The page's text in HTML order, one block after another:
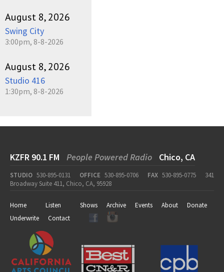
August 8, 2026
Swing City
3:00pm, 8-8-2026
August 8, 2026
Studio 416
1:30pm, 8-8-2026
KZFR 90.1 FM People Powered Radio Chico, CA
STUDIO 530-895-0131 OFFICE 530-895-0706 FAX 530-895-0775
341
Broadway Suite 411, Chico, CA, 95928
Home Listen Shows Archive Events About
Donate
Underwrite
Contact